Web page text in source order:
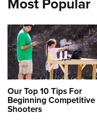
Our Top 10 Tips For
Beginning Competitive
Shooters